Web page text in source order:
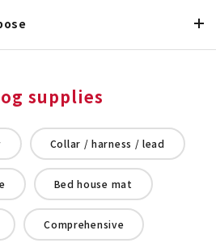
supplies
Collar / harness / lead
Bed house mat
Comprehensive